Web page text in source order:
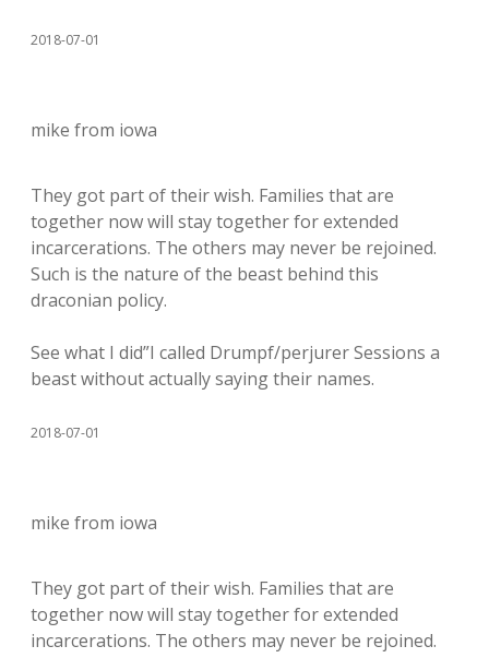
2018-07-01
mike from iowa
They got part of their wish. Families that are
together now will stay together for extended
incarcerations. The others may never be rejoined.
Such is the nature of the beast behind this
draconian policy.
See what I did”I called Drumpf/perjurer Sessions a
beast without actually saying their names.
2018-07-01
mike from iowa
They got part of their wish. Families that are
together now will stay together for extended
incarcerations. The others may never be rejoined.